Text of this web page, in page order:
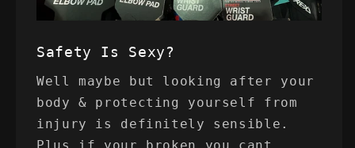
Safety Is Sexy?
Well maybe but looking after your
body & protecting yourself from
injury is definitely sensible.